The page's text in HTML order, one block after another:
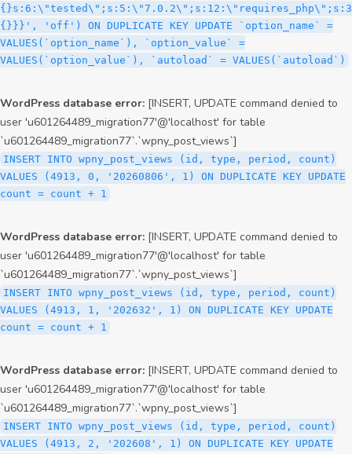
WordPress database error: [INSERT, UPDATE command denied to
user 'u601264489_migration77'@'localhost' for table
`u601264489_migration77`.`wpny_post_views`]
INSERT INTO wpny_post_views (id, type, period, count)
VALUES (4913, 0, '20260806', 1) ON DUPLICATE KEY UPDATE
count = count + 1
WordPress database error: [INSERT, UPDATE command denied to
user 'u601264489_migration77'@'localhost' for table
`u601264489_migration77`.`wpny_post_views`]
INSERT INTO wpny_post_views (id, type, period, count)
VALUES (4913, 1, '202632', 1) ON DUPLICATE KEY UPDATE
count = count + 1
WordPress database error: [INSERT, UPDATE command denied to
user 'u601264489_migration77'@'localhost' for table
`u601264489_migration77`.`wpny_post_views`]
INSERT INTO wpny_post_views (id, type, period, count)
VALUES (4913, 2, '202608', 1) ON DUPLICATE KEY UPDATE